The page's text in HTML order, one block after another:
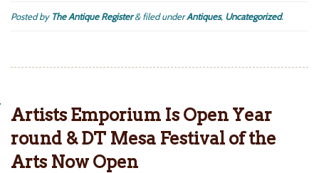
Posted by The Antique Register &filed underAntiques, Uncategorized.
Artists Emporium Is Open Year
round & DT Mesa Festival of the
Arts Now Open